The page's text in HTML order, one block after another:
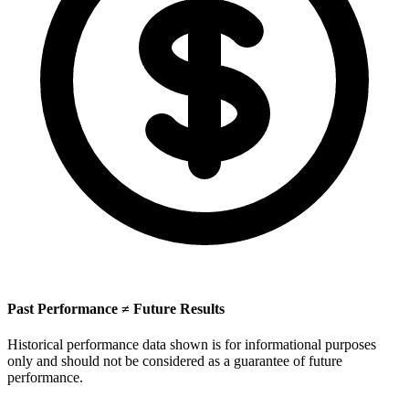
Past Performance ≠ Future Results
Historical performance data shown is for informational purposes
only and should not be considered as a guarantee of future
performance.